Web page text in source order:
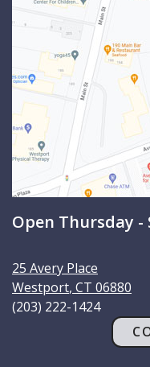
Open Thursday -
25 Avery Place
Westport, CT 06880
(203) 222-1424